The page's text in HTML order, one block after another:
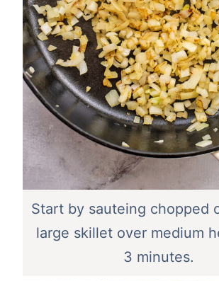
Start by sauteing chopped
large skillet over medium
3 minutes.